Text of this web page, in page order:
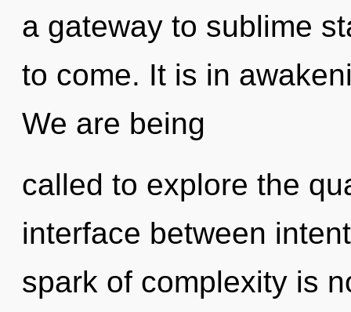
a gateway to sublime
to come. It is in
We are being
called to explore the
interface between
spark of complexity is